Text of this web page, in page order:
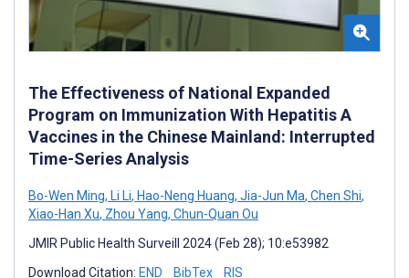
The Effectiveness of National Expanded
Program on Immunization With Hepatitis A
Vaccines in the Chinese Mainland: Interrupted
Time-Series Analysis
Bo-Wen Ming, Li Li, Hao-Neng Huang, Jia-Jun Ma, Chen Shi,
Xiao-Han Xu, Zhou Yang, Chun-Quan Ou
JMIR Public Health Surveill 2024 (Feb 28); 10:e53982
Download Citation: END BibTex RIS